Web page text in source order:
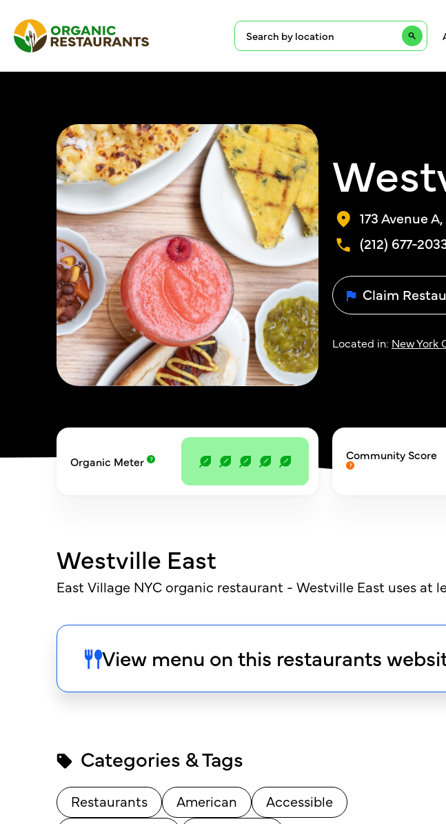
173 Avenue
(212) 677-
Claim
Located in: New York
Organic Meter Community Score
Westville East
East Village NYC organic restaurant - Westville East uses at
View menu on this restaurants
Categories & Tags
Restaurants American
Accessible